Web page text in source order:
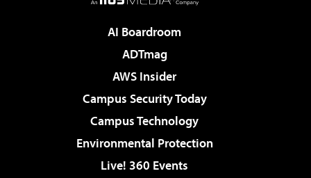
AI Boardroom
ADTmag
AWS Insider
Campus Security Today
Campus Technology
Environmental Protection
Live! 360 Events